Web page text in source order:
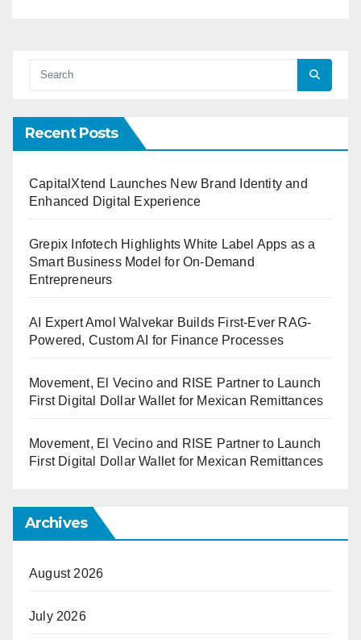
Recent Posts
CapitalXtend Launches New Brand Identity and
Enhanced Digital Experience
Grepix Infotech Highlights White Label Apps as a
Smart Business Model for On-Demand
Entrepreneurs
AI Expert Amol Walvekar Builds First-Ever RAG-
Powered, Custom AI for Finance Processes
Movement, El Vecino and RISE Partner to Launch
First Digital Dollar Wallet for Mexican Remittances
Movement, El Vecino and RISE Partner to Launch
First Digital Dollar Wallet for Mexican Remittances
Archives
August 2026
July 2026